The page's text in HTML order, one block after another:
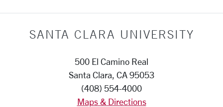
SANTA CLARA UNIVERSITY
500 El Camino Real
Santa Clara, CA 95053
(408) 554-4000
Maps & Directions